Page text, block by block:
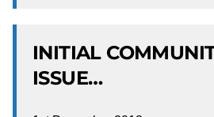
INITIAL
ISSUE…